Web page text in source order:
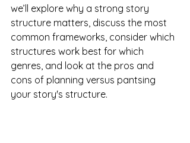
we’ll explore why a strong story
structure matters, discuss the most
common frameworks, consider which
structures work best for which
genres, and look at the pros and
cons of planning versus pantsing
your story's structure.